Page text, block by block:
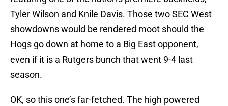
Tyler Wilson and Knile Davis. Those two SEC West
showdowns would be rendered moot should the
Hogs go down at home to a Big East opponent,
even if it is a Rutgers bunch that went 9-4 last
season.
OK, so this one’s far-fetched. The high powered